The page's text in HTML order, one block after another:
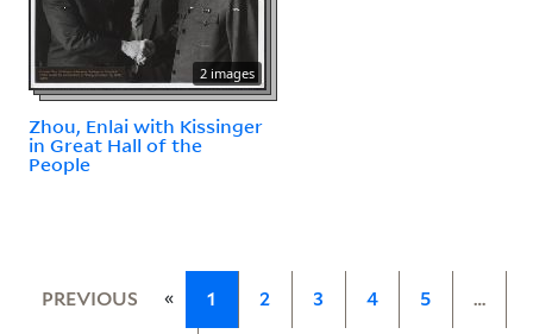
2 images
Zhou, Enlai with Kissinger
in Great Hall of the
People
PREVIOUS « 1 2 3 4 5 …